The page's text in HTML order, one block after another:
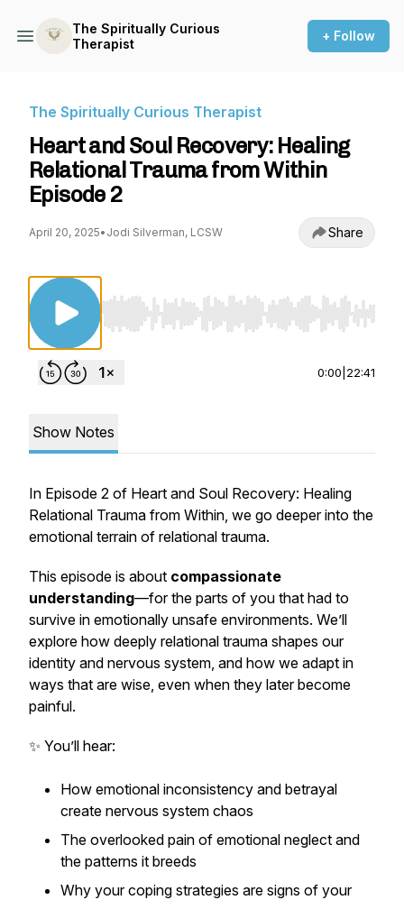
The Spiritually Curious
Therapist
+ Follow
The Spiritually Curious Therapist
Heart and Soul Recovery: Healing
Relational Trauma from Within
Episode 2
April 20, 2025• Jodi Silverman, LCSW Share
Use Left/Right to seek, Home/End to jump to
0:00 22:41
Show Notes
In Episode 2 of Heart and Soul Recovery: Healing
Relational Trauma from Within, we go deeper into the
emotional terrain of relational trauma.
This episode is about compassionate
understanding—for the parts of you that had to
survive in emotionally unsafe environments. We’ll
explore how deeply relational trauma shapes our
identity and nervous system, and how we adapt in
ways that are wise, even when they later become
painful.
✨ You’ll hear:
How emotional inconsistency and betrayal
create nervous system chaos
The overlooked pain of emotional neglect and
the patterns it breeds
Why your coping strategies are signs of your